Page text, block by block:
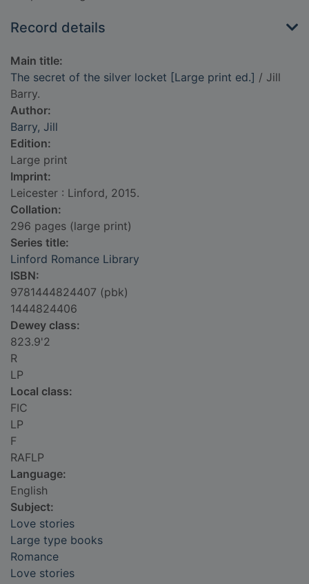
Record details
Main title:
The secret of the silver locket [Large print ed.] / Jill
Barry.
Author:
Barry, Jill
Edition:
Large print
Imprint:
Leicester : Linford, 2015.
Collation:
296 pages (large print)
Series title:
Linford Romance Library
ISBN:
9781444824407 (pbk)
1444824406
Dewey class:
823.9'2
R
LP
Local class:
FIC
LP
F
RAFLP
Language:
English
Subject:
Love stories
Large type books
Romance
Love stories